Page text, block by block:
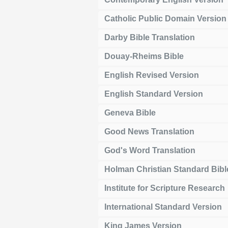
Catholic Public Domain Version
Darby Bible Translation
Douay-Rheims Bible
English Revised Version
English Standard Version
Geneva Bible
Good News Translation
God's Word Translation
Holman Christian Standard
Institute for Scripture Research
International Standard Version
King James Version